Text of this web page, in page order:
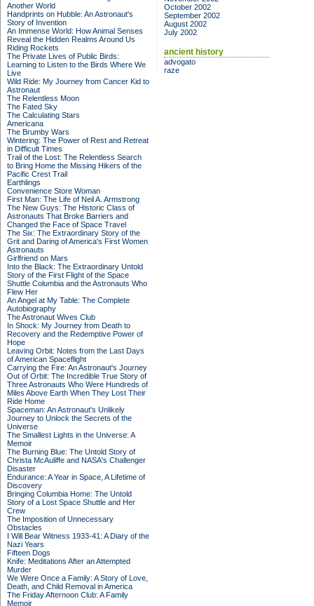
Another World
Handprints on Hubble: An Astronaut's
Story of Invention
An Immense World: How Animal Senses
Reveal the Hidden Realms Around Us
Riding Rockets
The Private Lives of Public Birds:
Learning to Listen to the Birds Where We
Live
Wild Ride: My Journey from Cancer Kid to
Astronaut
The Relentless Moon
The Fated Sky
The Calculating Stars
Americana
The Brumby Wars
Wintering: The Power of Rest and Retreat
in Difficult Times
Trail of the Lost: The Relentless Search
to Bring Home the Missing Hikers of the
Pacific Crest Trail
Earthlings
Convenience Store Woman
First Man: The Life of Neil A. Armstrong
The New Guys: The Historic Class of
Astronauts That Broke Barriers and
Changed the Face of Space Travel
The Six: The Extraordinary Story of the
Grit and Daring of America's First Women
Astronauts
Girlfriend on Mars
Into the Black: The Extraordinary Untold
Story of the First Flight of the Space
Shuttle Columbia and the Astronauts Who
Flew Her
An Angel at My Table: The Complete
Autobiography
The Astronaut Wives Club
In Shock: My Journey from Death to
Recovery and the Redemptive Power of
Hope
Leaving Orbit: Notes from the Last Days
of American Spaceflight
Carrying the Fire: An Astronaut's Journey
Out of Orbit: The Incredible True Story of
Three Astronauts Who Were Hundreds of
Miles Above Earth When They Lost Their
Ride Home
Spaceman: An Astronaut's Unlikely
Journey to Unlock the Secrets of the
Universe
The Smallest Lights in the Universe: A
Memoir
The Burning Blue: The Untold Story of
Christa McAuliffe and NASA's Challenger
Disaster
Endurance: A Year in Space, A Lifetime of
Discovery
Bringing Columbia Home: The Untold
Story of a Lost Space Shuttle and Her
Crew
The Imposition of Unnecessary
Obstacles
I Will Bear Witness 1933-41: A Diary of the
Nazi Years
Fifteen Dogs
Knife: Meditations After an Attempted
Murder
We Were Once a Family: A Story of Love,
Death, and Child Removal in America
The Friday Afternoon Club: A Family
Memoir
October 2002
September 2002
August 2002
July 2002
ancient history
advogato
raze